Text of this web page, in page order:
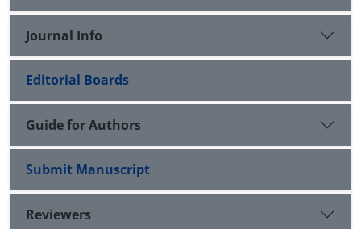
Journal Info
Editorial Boards
Guide for Authors
Submit Manuscript
Reviewers